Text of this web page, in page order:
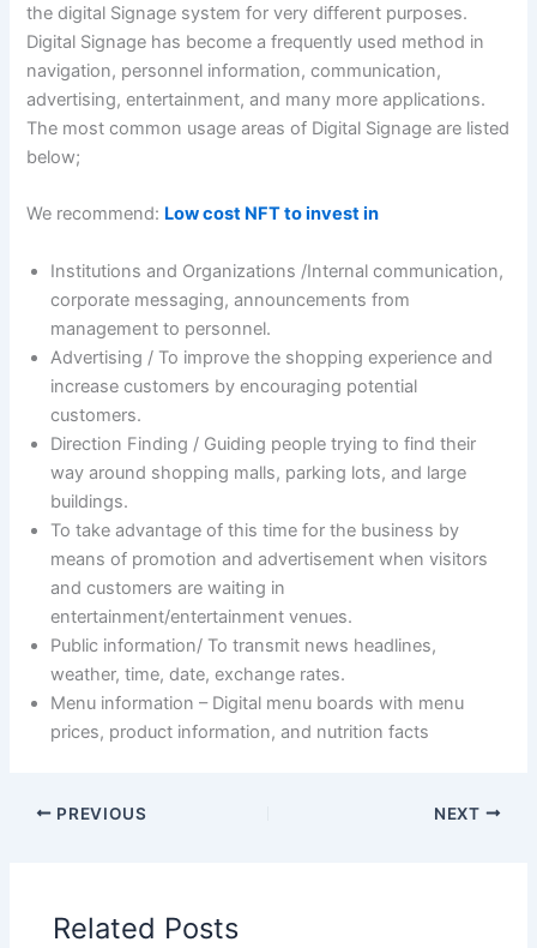
the digital Signage system for very different purposes.
Digital Signage has become a frequently used method in
navigation, personnel information, communication,
advertising, entertainment, and many more applications.
The most common usage areas of Digital Signage are listed
below;
We recommend: Low cost NFT to invest in
Institutions and Organizations /Internal communication,
corporate messaging, announcements from
management to personnel.
Advertising / To improve the shopping experience and
increase customers by encouraging potential
customers.
Direction Finding / Guiding people trying to find their
way around shopping malls, parking lots, and large
buildings.
To take advantage of this time for the business by
means of promotion and advertisement when visitors
and customers are waiting in
entertainment/entertainment venues.
Public information/ To transmit news headlines,
weather, time, date, exchange rates.
Menu information – Digital menu boards with menu
prices, product information, and nutrition facts
PREVIOUS NEXT
Related Posts